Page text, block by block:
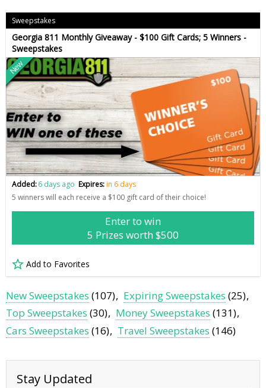
Sweepstakes
Georgia 811 Monthly Giveaway - $100 Gift Cards; 5 Winners -
Sweepstakes
New
Added:6 days ago Expires:in 6 days
5 winners will each receive a $100 gift card of their choice!
Enter to win
5 Prizes worth $500
Add to Favorites
New Sweepstakes (107) Expiring Sweepstakes (25)
Top Sweepstakes (30) Money Sweepstakes (131)
Cars Sweepstakes (16) Travel Sweepstakes (146)
Stay Updated